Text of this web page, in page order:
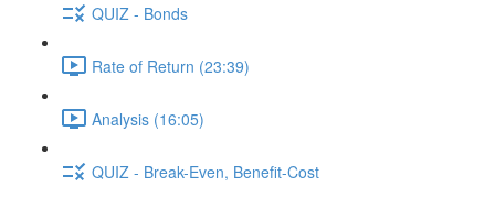
QUIZ - Bonds
Rate of Return (23:39)
Analysis (16:05)
QUIZ - Break-Even, Benefit-Cost